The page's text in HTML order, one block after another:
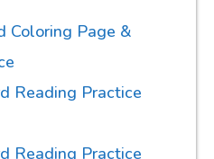
Coloring Page &
Reading Practice
Reading Practice